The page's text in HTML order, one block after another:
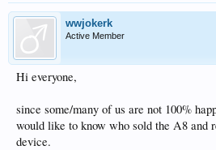
wwjokerk
Active Member
Hi everyone,
since some/many of us are not 100%
would like to know who sold the A8 and
device.